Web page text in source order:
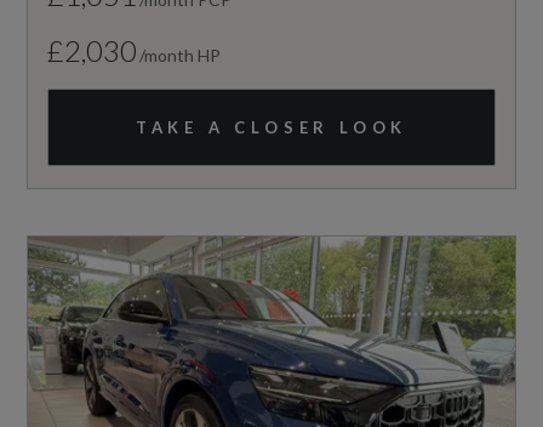
£2,030 /month HP
TAKE A CLOSER LOOK